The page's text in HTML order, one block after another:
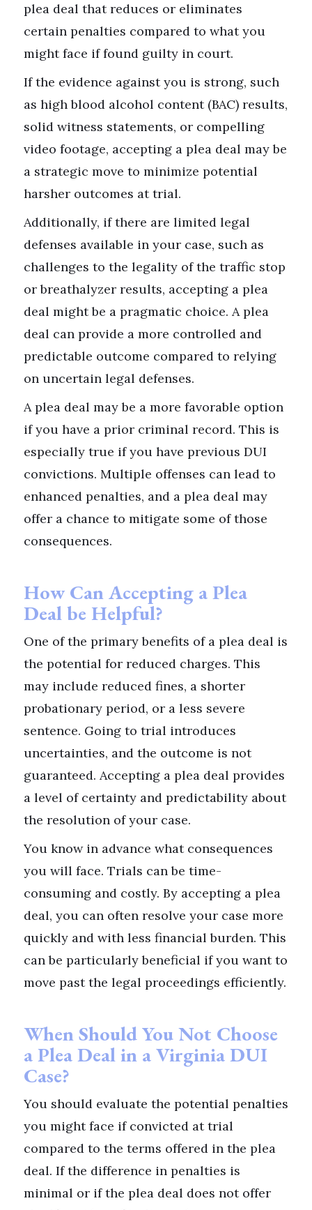
plea deal that reduces or eliminates
certain penalties compared to what you
might face if found guilty in court.
If the evidence against you is strong, such
as high blood alcohol content (BAC) results,
solid witness statements, or compelling
video footage, accepting a plea deal may be
a strategic move to minimize potential
harsher outcomes at trial.
Additionally, if there are limited legal
defenses available in your case, such as
challenges to the legality of the traffic stop
or breathalyzer results, accepting a plea
deal might be a pragmatic choice. A plea
deal can provide a more controlled and
predictable outcome compared to relying
on uncertain legal defenses.
A plea deal may be a more favorable option
if you have a prior criminal record. This is
especially true if you have previous DUI
convictions. Multiple offenses can lead to
enhanced penalties, and a plea deal may
offer a chance to mitigate some of those
consequences.
How Can Accepting a Plea
Deal be Helpful?
One of the primary benefits of a plea deal is
the potential for reduced charges. This
may include reduced fines, a shorter
probationary period, or a less severe
sentence. Going to trial introduces
uncertainties, and the outcome is not
guaranteed. Accepting a plea deal provides
a level of certainty and predictability about
the resolution of your case.
You know in advance what consequences
you will face. Trials can be time-
consuming and costly. By accepting a plea
deal, you can often resolve your case more
quickly and with less financial burden. This
can be particularly beneficial if you want to
move past the legal proceedings efficiently.
When Should You Not Choose
a Plea Deal in a Virginia DUI
Case?
You should evaluate the potential penalties
you might face if convicted at trial
compared to the terms offered in the plea
deal. If the difference in penalties is
minimal or if the plea deal does not offer